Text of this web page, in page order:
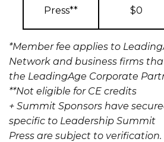
Press** $0
*Member fee applies to
Network and business firms
the LeadingAge Corporate
**Not eligible for CE credits
+ Summit Sponsors have
specific to Leadership Summit
Press are subject to verification.